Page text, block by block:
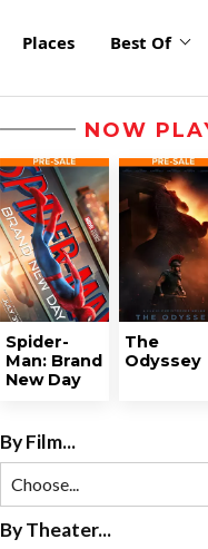
Places Best Of
NOW
Spider-
Man: Brand
New Day
The
Odyssey
By Film...
By Theater...